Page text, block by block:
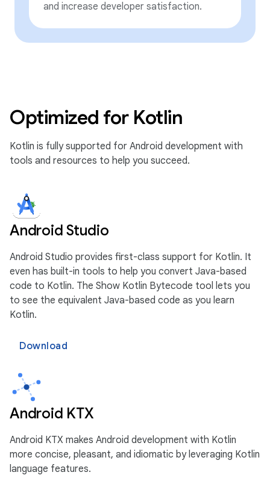
and increase developer satisfaction.
Optimized for Kotlin
Kotlin is fully supported for Android development with
tools and resources to help you succeed.
Android Studio
Android Studio provides first-class support for Kotlin. It
even has built-in tools to help you convert Java-based
code to Kotlin. The Show Kotlin Bytecode tool lets you
to see the equivalent Java-based code as you learn
Kotlin.
Download
Android KTX
Android KTX makes Android development with Kotlin
more concise, pleasant, and idiomatic by leveraging Kotlin
language features.